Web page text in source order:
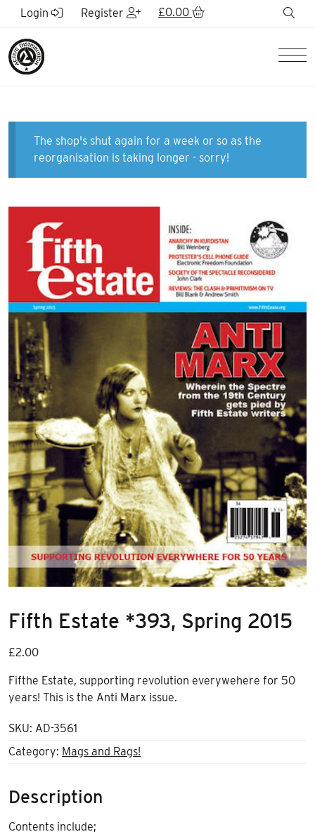
Skip to Main Content
Login Register £0.00
The shop's shut again for a week or so as the
reorganisation is taking longer - sorry!
Fifth Estate *393, Spring 2015
£2.00
Fifthe Estate, supporting revolution everywehere for 50
years! This is the Anti Marx issue.
SKU: AD-3561
Category: Mags and Rags!
Description
Contents include;